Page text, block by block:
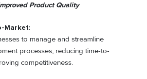
Product Quality
Market:
to manage and streamline
processes, reducing time-to-
competitiveness.